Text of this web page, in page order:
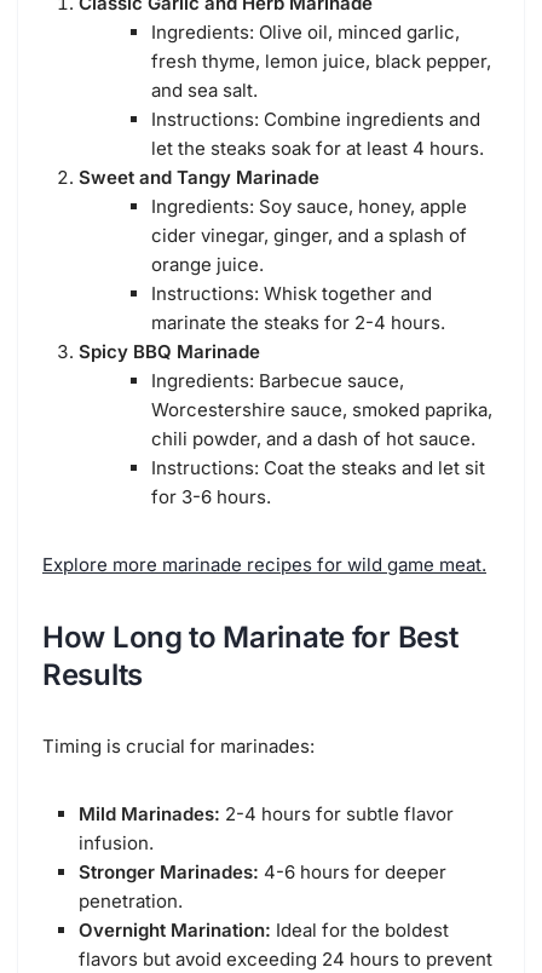
Ingredients: Olive oil, minced garlic,
fresh thyme, lemon juice, black pepper,
and sea salt.
Instructions: Combine ingredients and
let the steaks soak for at least 4 hours.
Sweet and Tangy Marinade
Ingredients: Soy sauce, honey, apple
cider vinegar, ginger, and a splash of
orange juice.
Instructions: Whisk together and
marinate the steaks for 2-4 hours.
Spicy BBQ Marinade
Ingredients: Barbecue sauce,
Worcestershire sauce, smoked paprika,
chili powder, and a dash of hot sauce.
Instructions: Coat the steaks and let sit
for 3-6 hours.
Explore more marinade recipes for wild game meat.
How Long to Marinate for Best
Results
Timing is crucial for marinades:
Mild Marinades: 2-4 hours for subtle flavor
infusion.
Stronger Marinades: 4-6 hours for deeper
penetration.
Overnight Marination: Ideal for the boldest
flavors but avoid exceeding 24 hours to prevent